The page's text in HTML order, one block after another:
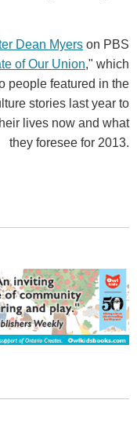
Dean Myers on PBS
of Our Union," which
people featured in the
stories last year to
lives now and what
they foresee for 2013.